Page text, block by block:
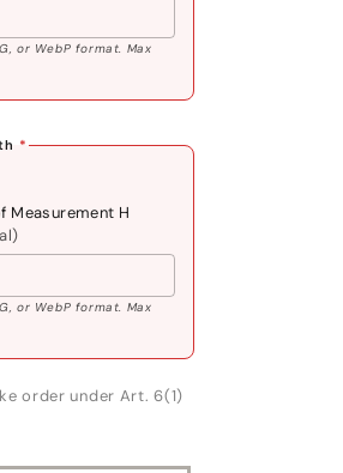
or WebP format. Max
*
Measurement H
or WebP format. Max
order under Art. 6(1)